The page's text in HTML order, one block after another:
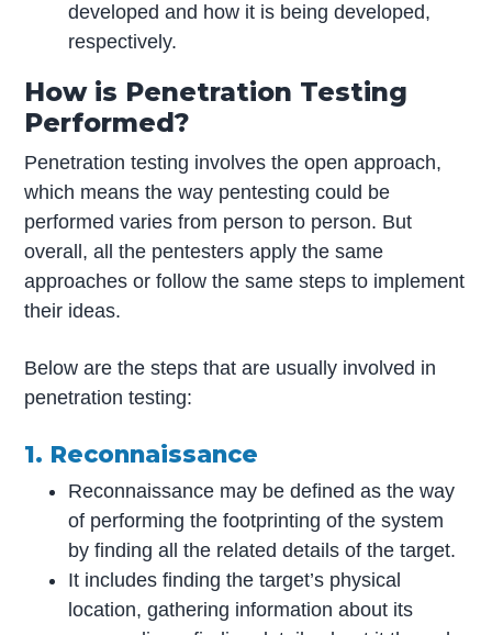
developed and how it is being developed,
respectively.
How is Penetration Testing
Performed?
Penetration testing involves the open approach,
which means the way pentesting could be
performed varies from person to person. But
overall, all the pentesters apply the same
approaches or follow the same steps to implement
their ideas.
Below are the steps that are usually involved in
penetration testing:
1. Reconnaissance
Reconnaissance may be defined as the way
of performing the footprinting of the system
by finding all the related details of the target.
It includes finding the target’s physical
location, gathering information about its